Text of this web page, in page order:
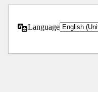
Language